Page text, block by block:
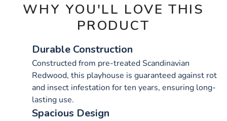
WHY YOU'LL LOVE THIS
PRODUCT
Durable Construction
Constructed from pre-treated Scandinavian
Redwood, this playhouse is guaranteed against rot
and insect infestation for ten years, ensuring long-
lasting use.
Spacious Design